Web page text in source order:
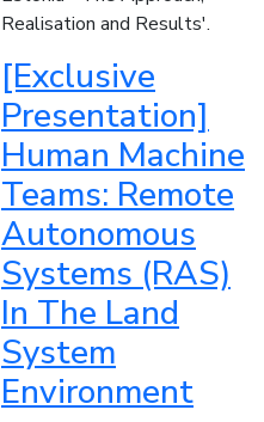
Realisation and Results'.
[Exclusive
Presentation]
Human Machine
Teams: Remote
Autonomous
Systems (RAS)
In The Land
System
Environment